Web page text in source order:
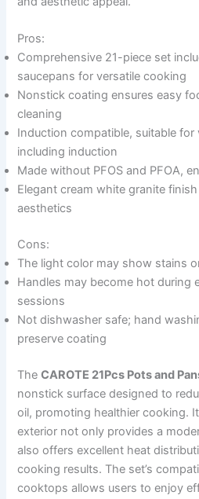
Pros:
Comprehensive 21-piece set
saucepans for versatile cooking
Nonstick coating ensures easy
cleaning
Induction compatible, suitable
including induction
Made without PFOS and PFOA,
Elegant cream white granite
aesthetics
Cons:
The light color may show stains
Handles may become hot during
sessions
Not dishwasher safe; hand
preserve coating
TheCAROTE 21Pcs Pots and
nonstick surface designed to
oil, promoting healthier cooking.
exterior not only provides a
also offers excellent heat
cooking results. The set’s
cooktops allows users to enjoy